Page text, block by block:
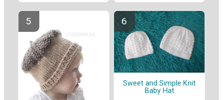
Sweet and Simple Knit
Baby Hat